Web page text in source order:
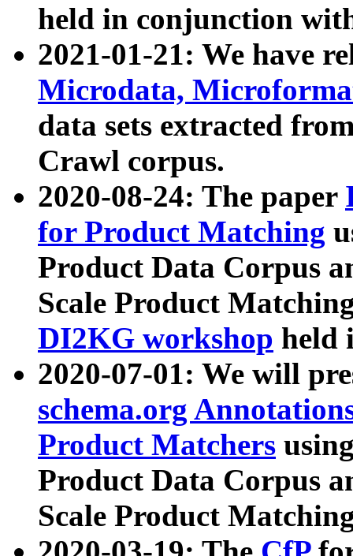
held in conjunction
2021-01-21: We have
Microdata,
data sets extracted
Crawl corpus.
2020-08-24: The paper
for Product Matching
Product Data Corpus
Scale Product
DI2KG workshop held
2020-07-01: We will
schema.org
Product Matchers
Product Data Corpus
Scale Product